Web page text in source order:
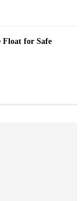
Float for Safe